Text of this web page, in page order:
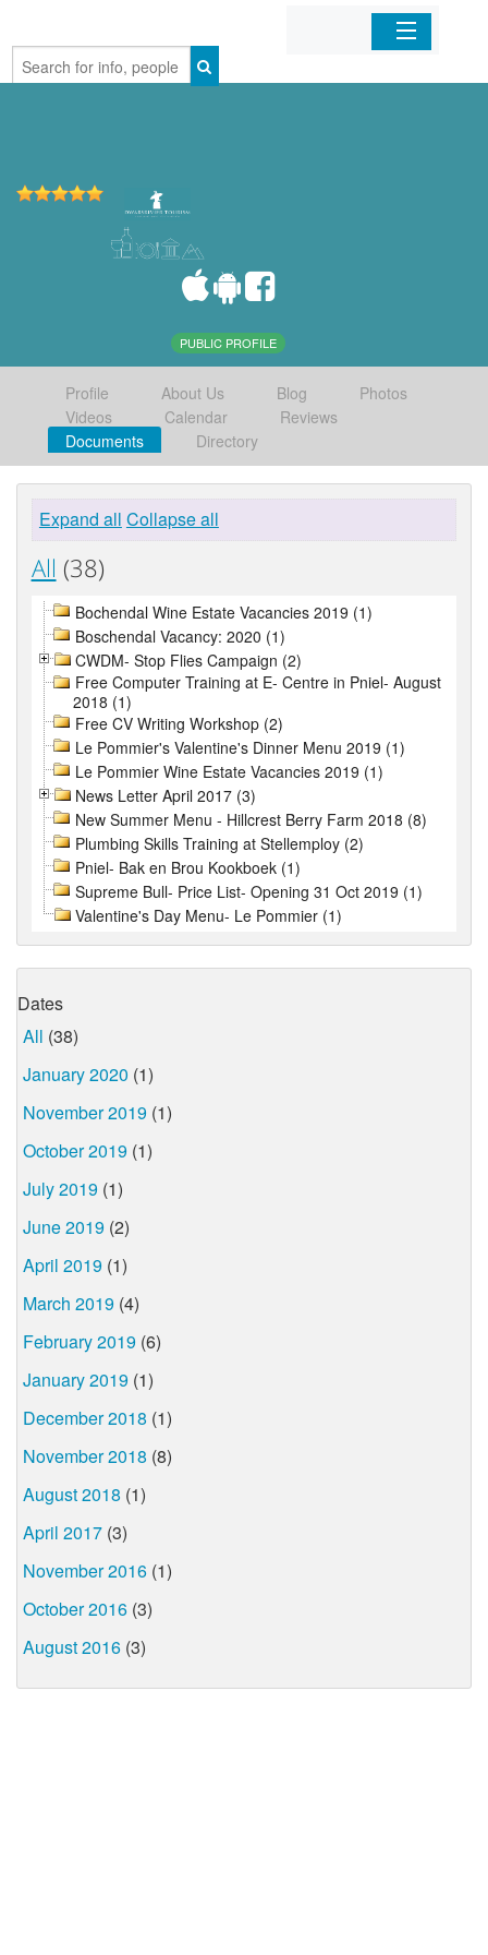
Home
PUBLIC PROFILE
Profile About Us Blog
Photos
Videos
Calendar
Reviews
Documents
Directory
Expand all Collapse all
All (38)
Bochendal Wine Estate Vacancies 2019 (1)
Boschendal Vacancy: 2020 (1)
CWDM- Stop Flies Campaign (2)
Free Computer Training at E- Centre in Pniel- August
2018 (1)
Free CV Writing Workshop (2)
Le Pommier's Valentine's Dinner Menu 2019 (1)
Le Pommier Wine Estate Vacancies 2019 (1)
News Letter April 2017 (3)
New Summer Menu - Hillcrest Berry Farm 2018 (8)
Plumbing Skills Training at Stellemploy (2)
Pniel- Bak en Brou Kookboek (1)
Supreme Bull- Price List- Opening 31 Oct 2019 (1)
Valentine's Day Menu- Le Pommier (1)
Dates
All (38)
January 2020 (1)
November 2019 (1)
October 2019 (1)
July 2019 (1)
June 2019 (2)
April 2019 (1)
March 2019 (4)
February 2019 (6)
January 2019 (1)
December 2018 (1)
November 2018 (8)
August 2018 (1)
April 2017 (3)
November 2016 (1)
October 2016 (3)
August 2016 (3)